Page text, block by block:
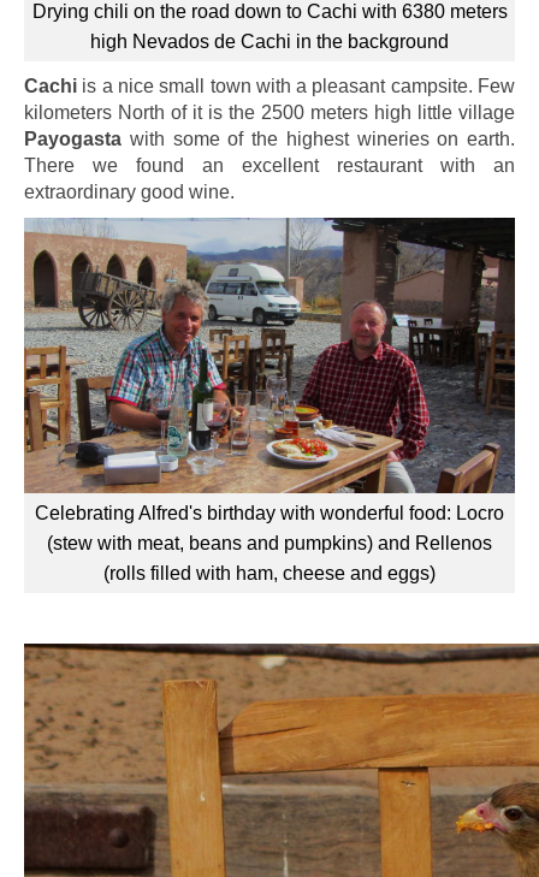
Drying chili on the road down to Cachi with 6380 meters
high Nevados de Cachi in the background
Cachi is a nice small town with a pleasant campsite. Few
kilometers North of it is the 2500 meters high little village
Payogasta with some of the highest wineries on earth.
There we found an excellent restaurant with an
extraordinary good wine.
Celebrating Alfred's birthday with wonderful food: Locro
(stew with meat, beans and pumpkins) and Rellenos
(rolls filled with ham, cheese and eggs)